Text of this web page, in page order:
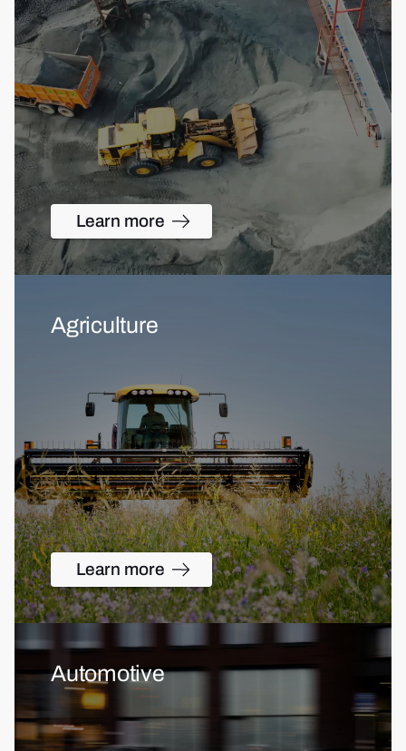
Learn more
Agriculture
Learn more
Automotive